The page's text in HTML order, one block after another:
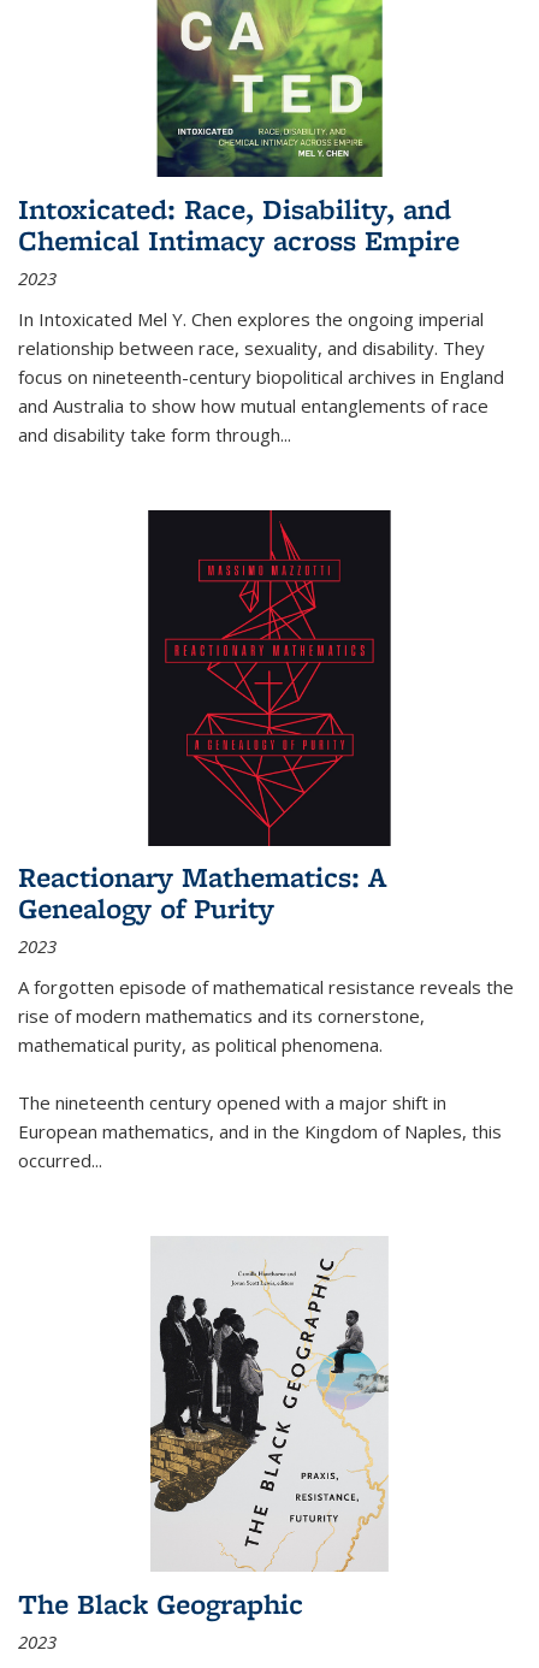
Intoxicated: Race, Disability, and
Chemical Intimacy across Empire
2023
In Intoxicated Mel Y. Chen explores the ongoing imperial
relationship between race, sexuality, and disability. They
focus on nineteenth-century biopolitical archives in England
and Australia to show how mutual entanglements of race
and disability take form through...
Reactionary Mathematics: A
Genealogy of Purity
2023
A forgotten episode of mathematical resistance reveals the
rise of modern mathematics and its cornerstone,
mathematical purity, as political phenomena.
The nineteenth century opened with a major shift in
European mathematics, and in the Kingdom of Naples, this
occurred...
The Black Geographic
2023